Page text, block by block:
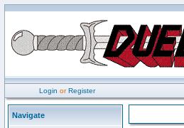
Login orRegister
Navigate